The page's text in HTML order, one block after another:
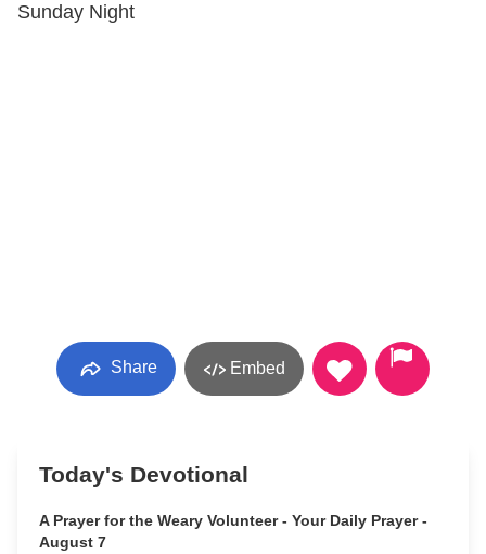
Sunday Night
Share Embed
Today's Devotional
A Prayer for the Weary Volunteer - Your Daily Prayer -
August 7